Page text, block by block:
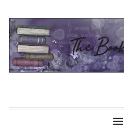
Skip
content